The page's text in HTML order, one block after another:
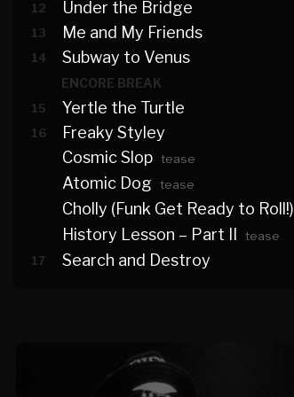
12 Under the Bridge
13 Me and My Friends
14 Subway to Venus
ENCORE BREAK
15 Yertle the Turtle
16
Freaky Styley
Cosmic Slop tease
Atomic Dog tease
Cholly (Funk Get Ready to Roll!)
History Lesson – Part II
tease
17
Search and Destroy